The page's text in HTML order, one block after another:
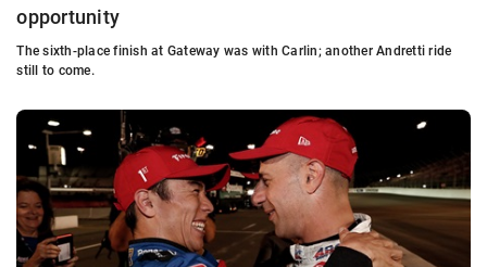
opportunity
The sixth-place finish at Gateway was with Carlin; another Andretti ride
still to come.